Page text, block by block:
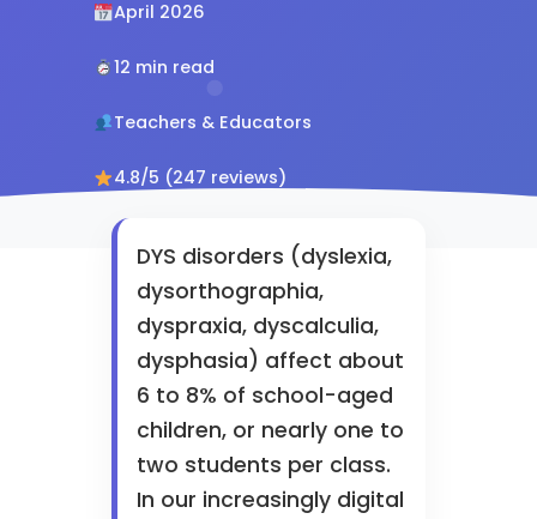
April 2026
12 min read
Teachers & Educators
4.8/5 (247 reviews)
DYS disorders (dyslexia,
dysorthographia,
dyspraxia, dyscalculia,
dysphasia) affect about
6 to 8% of school-aged
children, or nearly one to
two students per class.
In our increasingly digital